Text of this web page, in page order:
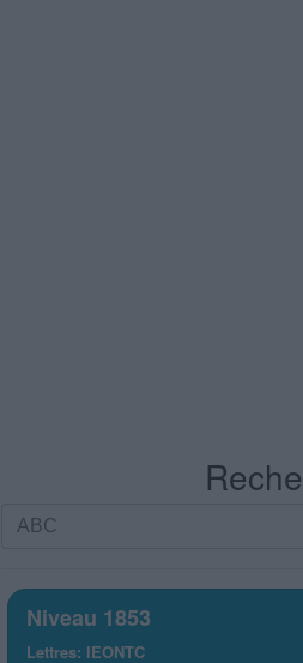
Recherche
Entrez
toutes
Niveau 1853
Lettres: IEONTC